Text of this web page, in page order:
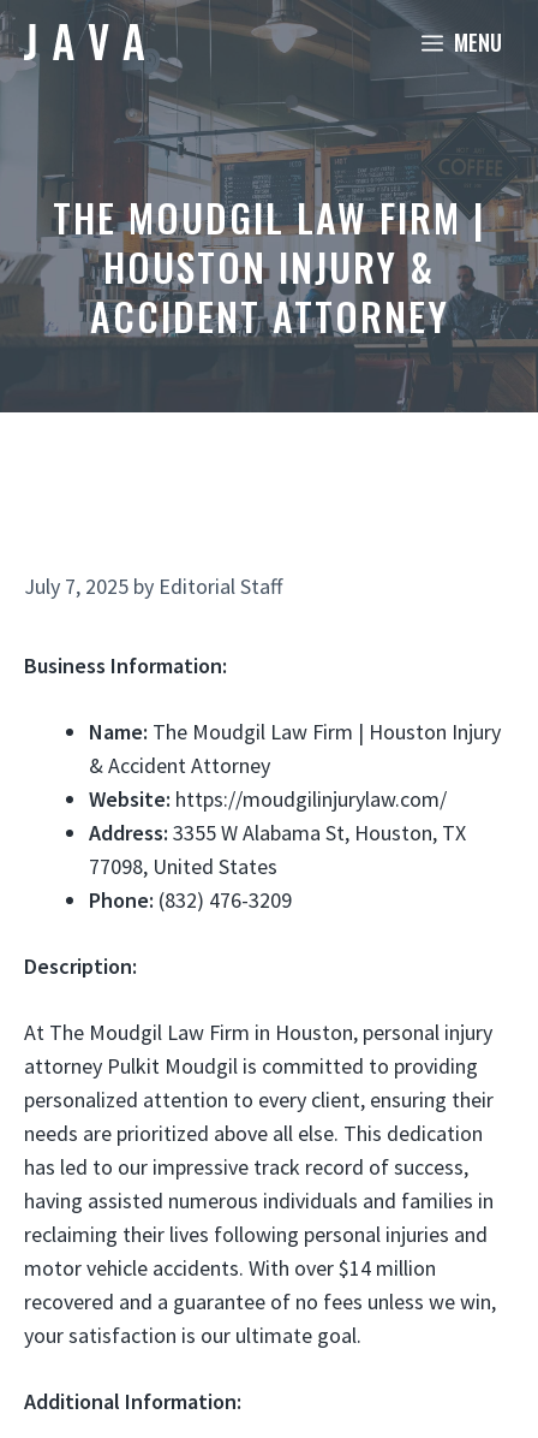
Skip
to
content
MENU
THE MOUDGIL LAW FIRM |
HOUSTON INJURY &
ACCIDENT ATTORNEY
July 7, 2025 by Editorial Staff
Business Information:
Name: The Moudgil Law Firm | Houston Injury
& Accident Attorney
Website: https://moudgilinjurylaw.com/
Address: 3355 W Alabama St, Houston, TX
77098, United States
Phone: (832) 476-3209
Description:
At The Moudgil Law Firm in Houston, personal injury
attorney Pulkit Moudgil is committed to providing
personalized attention to every client, ensuring their
needs are prioritized above all else. This dedication
has led to our impressive track record of success,
having assisted numerous individuals and families in
reclaiming their lives following personal injuries and
motor vehicle accidents. With over $14 million
recovered and a guarantee of no fees unless we win,
your satisfaction is our ultimate goal.
Additional Information: